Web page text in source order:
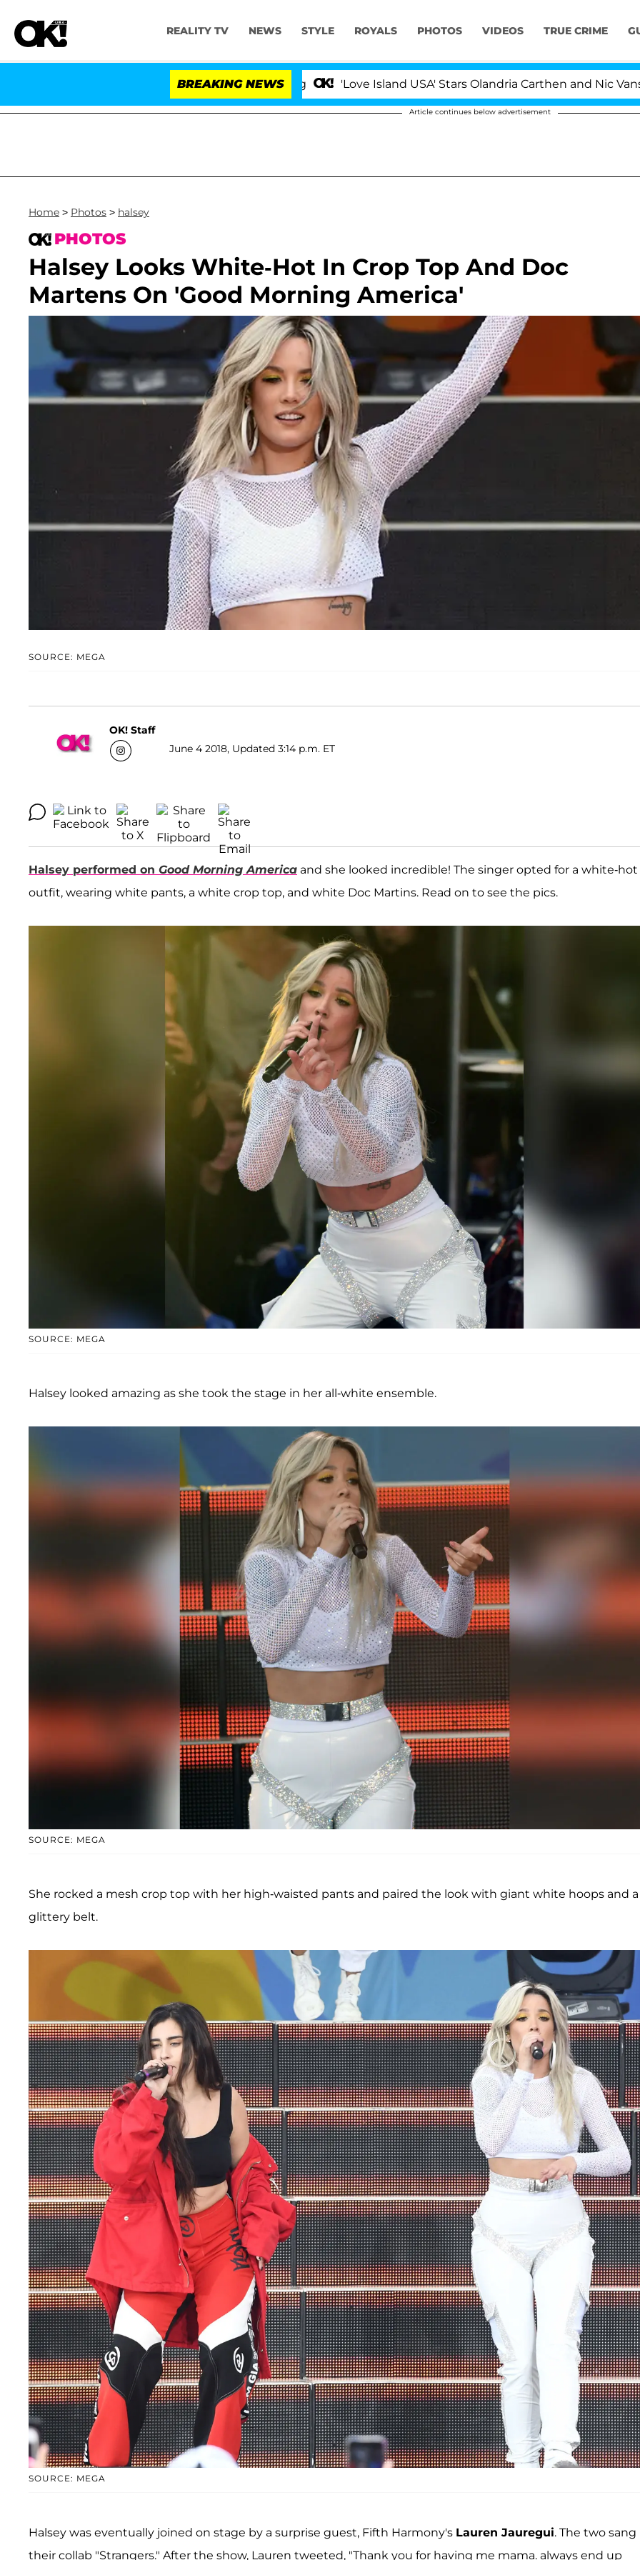
REALITY TV NEWS STYLE ROYALS PHOTOS VIDEOS TRUE CRIME
BREAKING NEWS'Love Island USA' Stars Olandria Carthen and Nic
Article continues below advertisement
Home > Photos > halsey
PHOTOS
Halsey Looks White-Hot In Crop Top And Doc
Martens On 'Good Morning America'
SOURCE: MEGA
OK! Staff
June 4 2018, Updated 3:14 p.m. ET
Halsey performed on Good Morning America and she looked incredible! The singer opted for a white-hot
outfit, wearing white pants, a white crop top, and white Doc Martins. Read on to see the pics.
SOURCE: MEGA
Halsey looked amazing as she took the stage in her all-white ensemble.
SOURCE: MEGA
She rocked a mesh crop top with her high-waisted pants and paired the look with giant white hoops and a
glittery belt.
SOURCE: MEGA
Halsey was eventually joined on stage by a surprise guest, Fifth Harmony's Lauren Jauregui. The two sang
their collab "Strangers." After the show, Lauren tweeted, "Thank you for having me mama. always end up